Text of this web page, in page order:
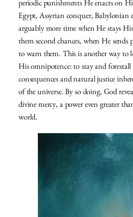
periodic punishments He enacts on
Egypt, Assyrian conquer, Babylonian
arguably more time when He stays
them second chances, when He sends
to warn them. This is another way to
His omnipotence: to stay and
consequences and natural justice
of the universe. By so doing, God
divine mercy, a power even greater
world.